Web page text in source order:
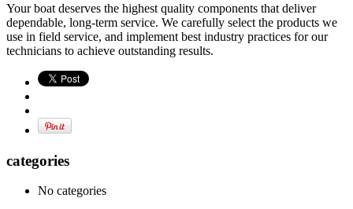
Your boat deserves the highest quality components that deliver
dependable, long-term service. We carefully select the products we
use in field service, and implement best industry practices for our
technicians to achieve outstanding results.
categories
No categories